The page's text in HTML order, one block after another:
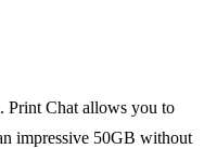
Print Chat allows you to
impressive 50GB without